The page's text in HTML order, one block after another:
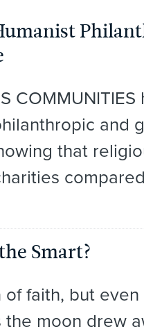
and
that
Smart?
of faith, but even
the moon drew